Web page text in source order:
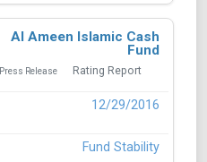
Al Ameen Islamic Cash
Fund
Press Release Rating Report
12/29/2016
Fund Stability